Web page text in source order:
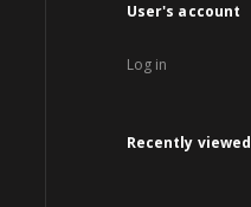
User's account
Log in
Recently viewed